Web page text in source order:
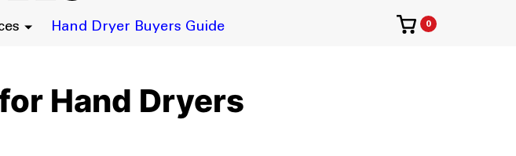
Hand Dryer Buyers Guide 0
Hand Dryers